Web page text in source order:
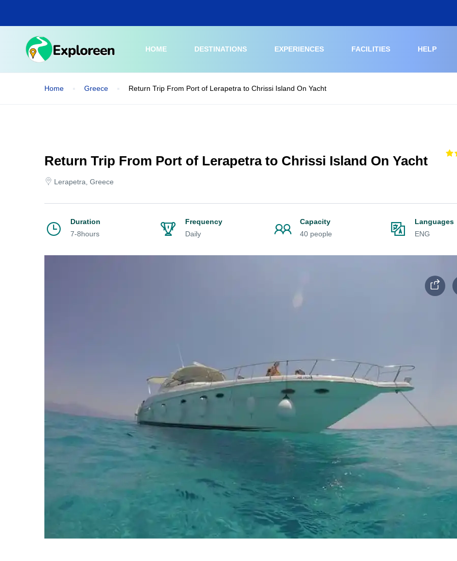
main
HOME
DESTINATIONS EXPERIENCES FACILITIES HELP
Home Greece Return Trip From Port of Lerapetra to Chrissi Island On Yacht
Return Trip From Port of Lerapetra to Chrissi Island On Yacht
Lerapetra, Greece
Duration
7-8hours
Frequency
Daily
Capacity
40 people
Languages
ENG